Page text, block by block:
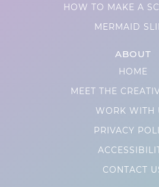
HOW TO MAKE A
MERMAID
ABOUT
HOME
MEET THE
WORK WITH
PRIVACY
CONTACT